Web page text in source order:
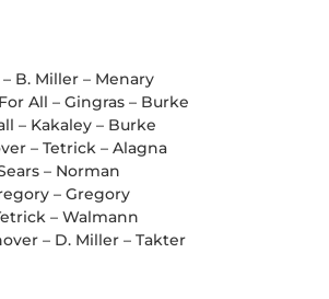
B. Miller – Menary
All – Gingras – Burke
– Kakaley – Burke
– Tetrick – Alagna
– Norman
– Gregory
– Walmann
– D. Miller – Takter